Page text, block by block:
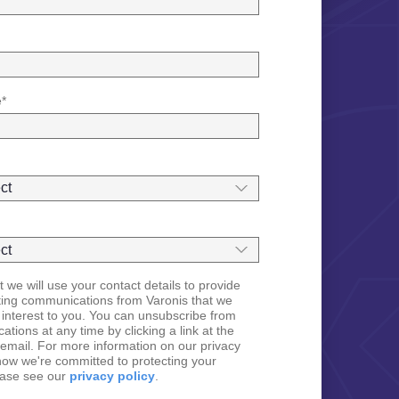
*
we will use your contact details to provide
communications from Varonis that we
to you. You can unsubscribe from
at any time by clicking a link at the
For more information on our privacy
we're committed to protecting your
see our privacy policy.